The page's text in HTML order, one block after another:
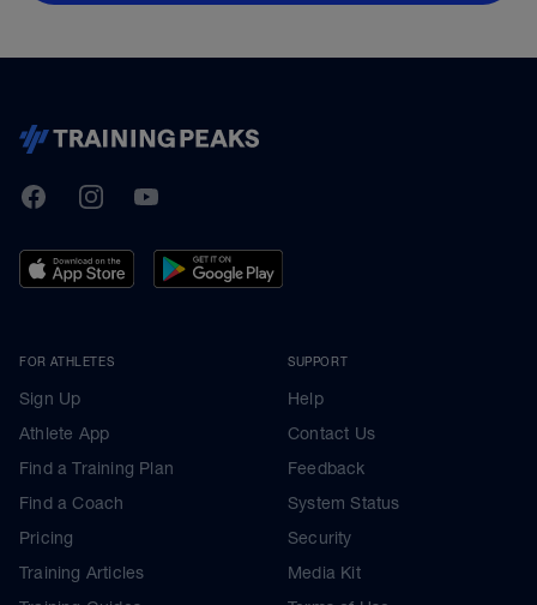
TrainingPeaks
FacebookInstagramYoutube
FOR ATHLETES
Sign Up
Athlete App
Find a Training Plan
Find a Coach
Pricing
Training Articles
SUPPORT
Help
Contact Us
Feedback
System Status
Security
Media Kit